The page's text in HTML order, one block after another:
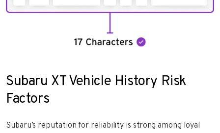
Subaru XT Vehicle History Risk
Factors
Subaru’s reputation for reliability is strong among loyal